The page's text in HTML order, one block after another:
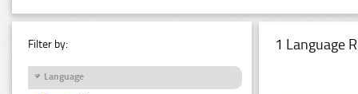
Filter by:
Language
1 Language